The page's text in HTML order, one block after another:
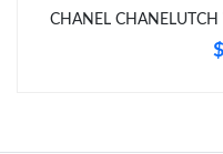
Just Sold: Ella from
CHANEL